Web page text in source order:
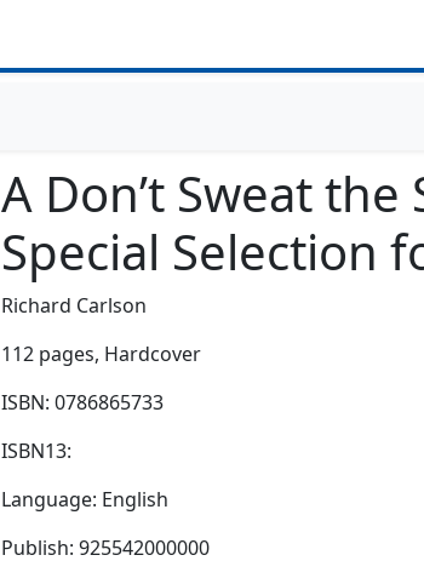
A Don’t Sweat
Special Selection
Richard Carlson
112 pages, Hardcover
ISBN: 0786865733
ISBN13:
Language: English
Publish: 925542000000